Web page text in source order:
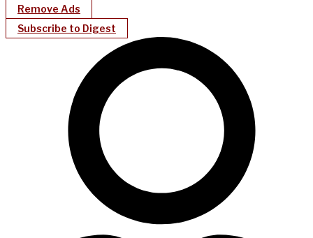
Remove Ads
Subscribe to Digest